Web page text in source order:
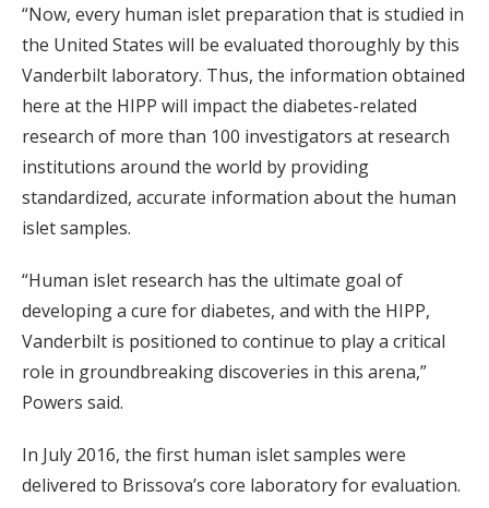
“Now, every human islet preparation that is studied in
the United States will be evaluated thoroughly by this
Vanderbilt laboratory. Thus, the information obtained
here at the HIPP will impact the diabetes-related
research of more than 100 investigators at research
institutions around the world by providing
standardized, accurate information about the human
islet samples.
“Human islet research has the ultimate goal of
developing a cure for diabetes, and with the HIPP,
Vanderbilt is positioned to continue to play a critical
role in groundbreaking discoveries in this arena,”
Powers said.
In July 2016, the first human islet samples were
delivered to Brissova’s core laboratory for evaluation.